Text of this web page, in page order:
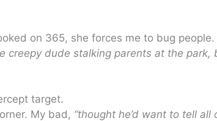
on 365, she forces me to bug people.
creepy dude stalking parents at the park,
target.
My bad, “thought he’d want to tell